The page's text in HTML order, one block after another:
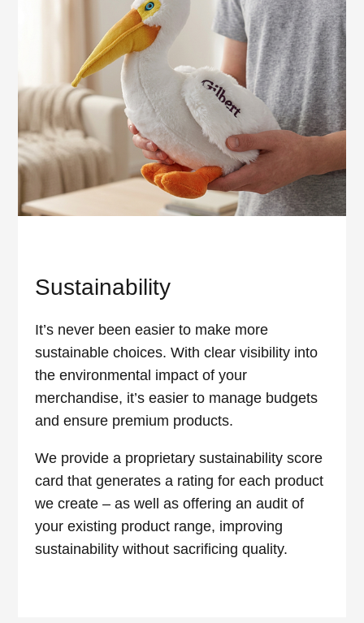
Sustainability
It’s never been easier to make more
sustainable choices. With clear visibility into
the environmental impact of your
merchandise, it’s easier to manage budgets
and ensure premium products.
We provide a proprietary sustainability score
card that generates a rating for each product
we create – as well as offering an audit of
your existing product range, improving
sustainability without sacrificing quality.